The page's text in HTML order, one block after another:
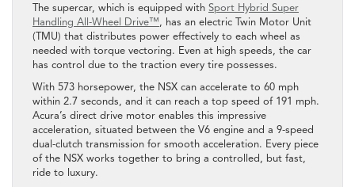
The supercar, which is equipped with Sport Hybrid Super
Handling All-Wheel Drive™, has an electric Twin Motor Unit
(TMU) that distributes power effectively to each wheel as
needed with torque vectoring. Even at high speeds, the car
has control due to the traction every tire possesses.
With 573 horsepower, the NSX can accelerate to 60 mph
within 2.7 seconds, and it can reach a top speed of 191 mph.
Acura’s direct drive motor enables this impressive
acceleration, situated between the V6 engine and a 9-speed
dual-clutch transmission for smooth acceleration. Every piece
of the NSX works together to bring a controlled, but fast,
ride to luxury.